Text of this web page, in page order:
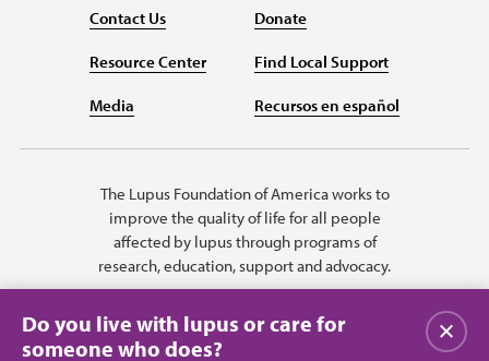
Contact Us
Resource Center
Media
Donate
Find Local Support
Recursos en español
The Lupus Foundation of America works to
improve the quality of life for all people
affected by lupus through programs of
research, education, support and advocacy.
Do you live with lupus or care for
someone who does?
Close